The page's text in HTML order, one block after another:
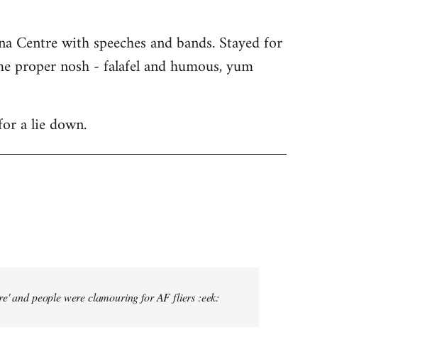
Centre with speeches and bands. Stayed for
proper nosh - falafel and humous, yum
a lie down.
and people were clamouring for AF fliers :eek: